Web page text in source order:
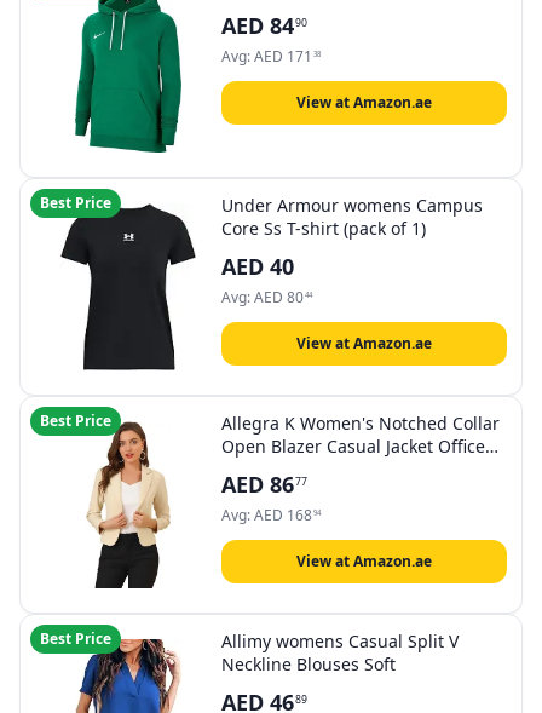
AED 8490
Avg:AED 171 38
View at Amazon.ae
Best Price
Under Armour womens Campus
Core Ss T-shirt (pack of 1)
AED 40
Avg:AED 8044
View at Amazon.ae
Best Price
Allegra K Women's Notched Collar
Open Blazer Casual Jacket Office
AED 8677
Avg:AED 16894
View at Amazon.ae
Best Price
Allimy womens Casual Split V
Neckline Blouses Soft
AED 4689